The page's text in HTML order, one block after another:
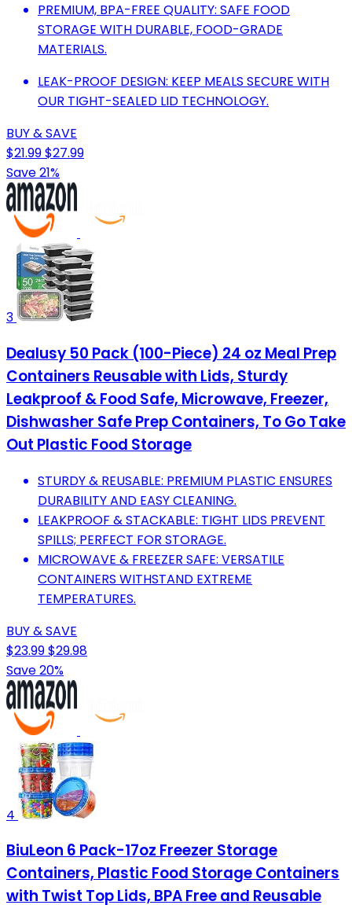
PREMIUM, BPA-FREE QUALITY: SAFE FOOD
STORAGE WITH DURABLE, FOOD-GRADE
MATERIALS.
LEAK-PROOF DESIGN: KEEP MEALS SECURE WITH
OUR TIGHT-SEALED LID TECHNOLOGY.
BUY & SAVE
$21.99$27.99
Save 21%
3
Dealusy 50 Pack (100-Piece) 24 oz Meal Prep
Containers Reusable with Lids, Sturdy
Leakproof & Food Safe, Microwave, Freezer,
Dishwasher Safe Prep Containers, To Go Take
Out Plastic Food Storage
STURDY & REUSABLE: PREMIUM PLASTIC ENSURES
DURABILITY AND EASY CLEANING.
LEAKPROOF & STACKABLE: TIGHT LIDS PREVENT
SPILLS; PERFECT FOR STORAGE.
MICROWAVE & FREEZER SAFE: VERSATILE
CONTAINERS WITHSTAND EXTREME
TEMPERATURES.
BUY & SAVE
$23.99$29.98
Save 20%
4
BiuLeon 6 Pack-17oz Freezer Storage
Containers, Plastic Food Storage Containers
with Twist Top Lids, BPA Free and Reusable